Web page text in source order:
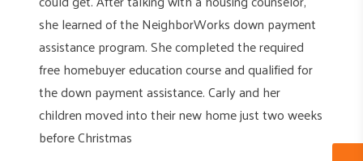
she learned of the NeighborWorks down payment
assistance program. She completed the required
free homebuyer education course and qualified for
the down payment assistance. Carly and her
children moved into their new home just two weeks
before Christmas